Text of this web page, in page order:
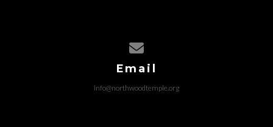
Email
info@northwoodtemple.org